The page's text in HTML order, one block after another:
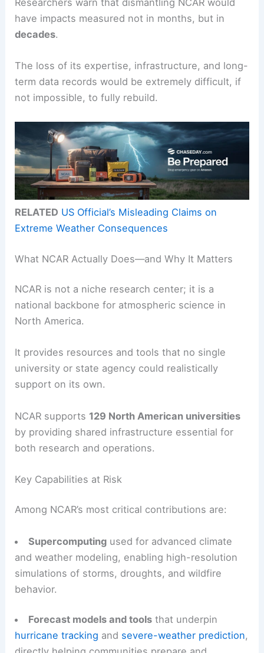
Researchers warn that dismantling NCAR would
have impacts measured not in months, but in
decades.
The loss of its expertise, infrastructure, and long-
term data records would be extremely difficult, if
not impossible, to fully rebuild.
RELATED US Official’s Misleading Claims on
Extreme Weather Consequences
What NCAR Actually Does—and Why It Matters
NCAR is not a niche research center; it is a
national backbone for atmospheric science in
North America.
It provides resources and tools that no single
university or state agency could realistically
support on its own.
NCAR supports 129 North American universities
by providing shared infrastructure essential for
both research and operations.
Key Capabilities at Risk
Among NCAR’s most critical contributions are:
Supercomputingused for advanced climate
and weather modeling, enabling high-resolution
simulations of storms, droughts, and wildfire
behavior.
Forecast models and toolsthat underpin
hurricane tracking and severe-weather prediction,